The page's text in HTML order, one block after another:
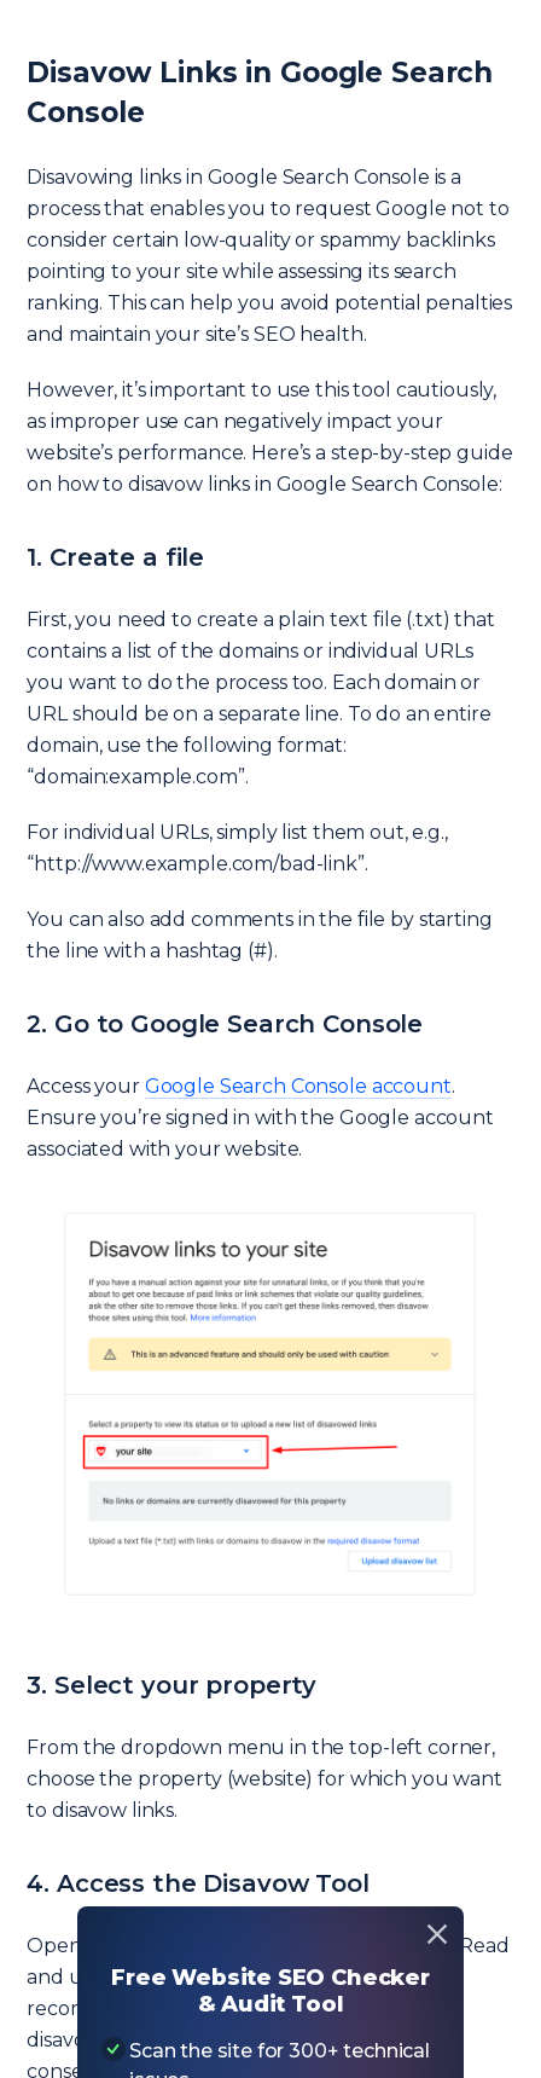
Free Website SEO Checker
& Audit Tool
Scan the site for 300+ technical
Disavow Links in Google Search
Console
Disavowing links in Google Search Console is a
process that enables you to request Google not to
consider certain low-quality or spammy backlinks
pointing to your site while assessing its search
ranking. This can help you avoid potential penalties
and maintain your site’s SEO health.
However, it’s important to use this tool cautiously,
as improper use can negatively impact your
website’s performance. Here’s a step-by-step guide
on how to disavow links in Google Search Console:
1. Create a file
First, you need to create a plain text file (.txt) that
contains a list of the domains or individual URLs
you want to do the process too. Each domain or
URL should be on a separate line. To do an entire
domain, use the following format:
“domain:example.com”.
For individual URLs, simply list them out, e.g.,
“http://www.example.com/bad-link”.
You can also add comments in the file by starting
the line with a hashtag (#).
2. Go to Google Search Console
Access your Google Search Console account.
Ensure you’re signed in with the Google account
associated with your website.
3. Select your property
From the dropdown menu in the top-left corner,
choose the property (website) for which you want
to disavow links.
4. Access the Disavow Tool
Open the
in a new browser tab. Read
and understand the warnings and
recommendations before proceeding, as
disavowing links can have unintended
consequences on your site’s performance.